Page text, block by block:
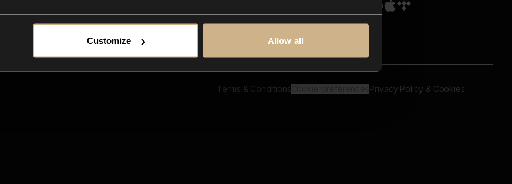
Customize Allow all
Terms & Conditions Privacy Policy & Cookies